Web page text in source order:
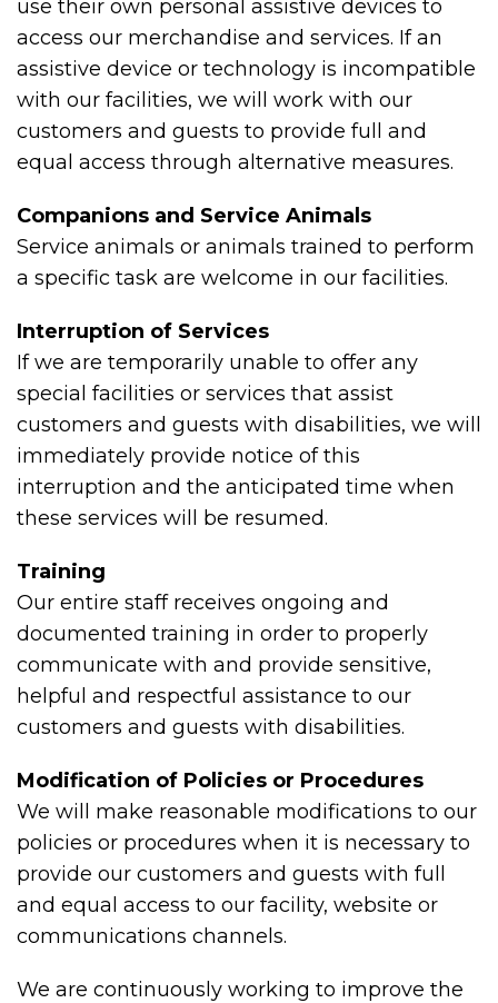
use their own personal assistive devices to
access our merchandise and services. If an
assistive device or technology is incompatible
with our facilities, we will work with our
customers and guests to provide full and
equal access through alternative measures.
Companions and Service Animals
Service animals or animals trained to perform
a specific task are welcome in our facilities.
Interruption of Services
If we are temporarily unable to offer any
special facilities or services that assist
customers and guests with disabilities, we will
immediately provide notice of this
interruption and the anticipated time when
these services will be resumed.
Training
Our entire staff receives ongoing and
documented training in order to properly
communicate with and provide sensitive,
helpful and respectful assistance to our
customers and guests with disabilities.
Modification of Policies or Procedures
We will make reasonable modifications to our
policies or procedures when it is necessary to
provide our customers and guests with full
and equal access to our facility, website or
communications channels.
We are continuously working to improve the